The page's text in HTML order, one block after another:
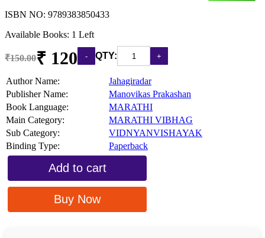
ISBN NO: 9789383850433
Available Books: 1 Left
₹150.00₹ 120 QTY:
Author Name:
Jahagiradar
Publisher Name:
Manovikas Prakashan
Book Language:
MARATHI
Main Category:
MARATHI VIBHAG
Sub Category:
VIDNYANVISHAYAK
Binding Type:
Paperback
Add to cart
Buy Now